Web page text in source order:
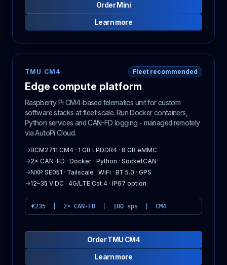
Order Mini
Learn more
TMU CM4 Fleet recommended
Edge compute platform
Raspberry Pi CM4-based telematics unit for custom
software stacks at fleet scale. Run Docker containers,
Python services and CAN-FD logging - managed remotely
via AutoPi Cloud.
→BCM2711 CM4 · 1 GB LPDDR4 · 8 GB eMMC
→2× CAN-FD · Docker · Python · SocketCAN
→NXP SE051 · Tailscale · WiFi · BT 5.0 · GPS
→12–35 V DC · 4G/LTE Cat 4 · IP67 option
€235 | 2× CAN-FD | 100 sps | CM4
Order TMU CM4
Learn more